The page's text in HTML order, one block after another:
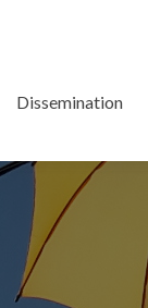
Dissemination